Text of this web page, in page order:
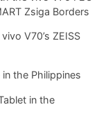
Zsiga Borders
V70’s ZEISS
the Philippines
in the